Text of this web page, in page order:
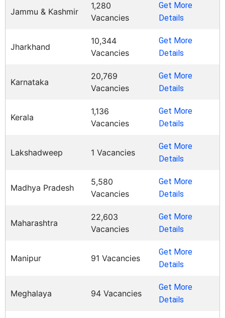
Jammu & Kashmir
1,280
Vacancies
Get More
Details
Jharkhand
10,344
Vacancies
Get More
Details
Karnataka
20,769
Vacancies
Get More
Details
Kerala
1,136
Vacancies
Get More
Details
Lakshadweep 1 Vacancies
Get More
Details
Madhya Pradesh
5,580
Vacancies
Get More
Details
Maharashtra
22,603
Vacancies
Get More
Details
Manipur 91 Vacancies
Get More
Details
Meghalaya 94 Vacancies
Get More
Details